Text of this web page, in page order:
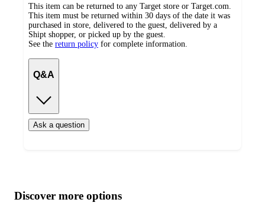
This item can be returned to any Target store or Target.com.
This item must be returned within 30 days of the date it was
purchased in store, delivered to the guest, delivered by a
Shipt shopper, or picked up by the guest.
See the return policy for complete information.
Q&A
Ask a question
product
content
atDiscover more options